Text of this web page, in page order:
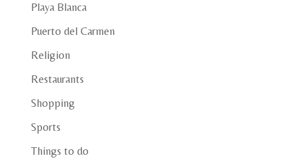
Playa Blanca
Puerto del Carmen
Religion
Restaurants
Shopping
Sports
Things to do